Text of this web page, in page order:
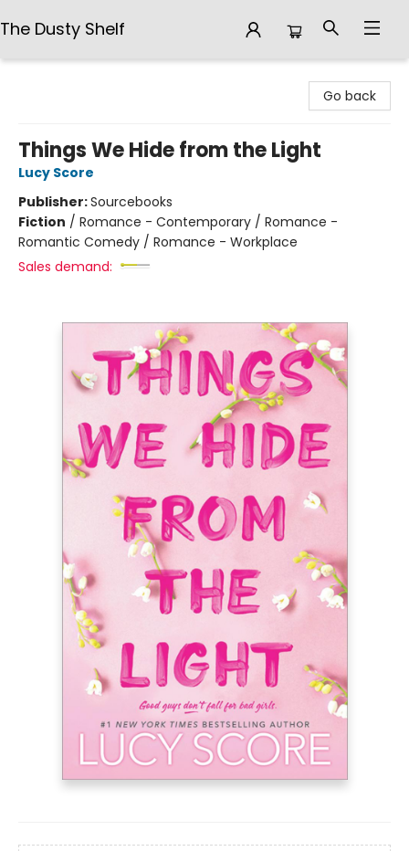
The Dusty Shelf
Go back
Things We Hide from the Light
Lucy Score
Publisher:Sourcebooks
Fiction / Romance - Contemporary / Romance -
Romantic Comedy / Romance - Workplace
Sales demand: